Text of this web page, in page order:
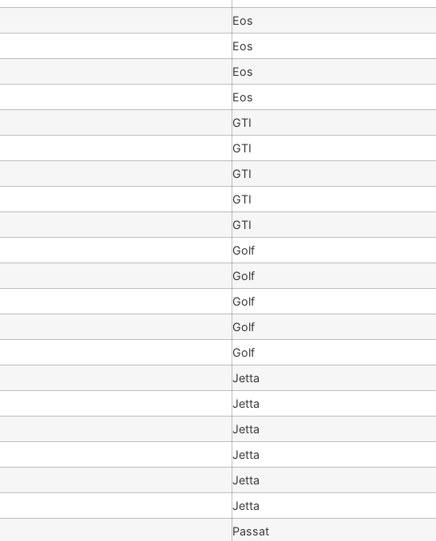
Eos
Eos
Eos
Eos
GTI
GTI
GTI
GTI
GTI
Golf
Golf
Golf
Golf
Golf
Jetta
Jetta
Jetta
Jetta
Jetta
Jetta
Passat